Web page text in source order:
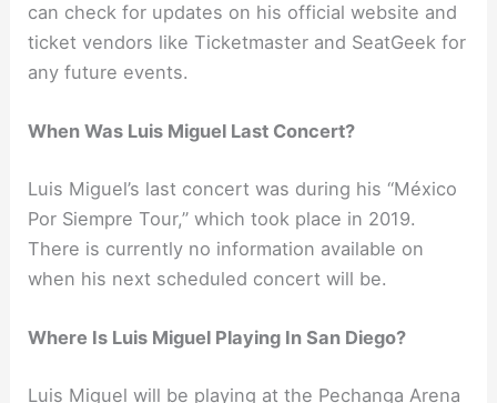
can check for updates on his official website and
ticket vendors like Ticketmaster and SeatGeek for
any future events.
When Was Luis Miguel Last Concert?
Luis Miguel’s last concert was during his “México
Por Siempre Tour,” which took place in 2019.
There is currently no information available on
when his next scheduled concert will be.
Where Is Luis Miguel Playing In San Diego?
Luis Miguel will be playing at the Pechanga Arena